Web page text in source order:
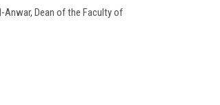
Anwar, Dean of the Faculty of